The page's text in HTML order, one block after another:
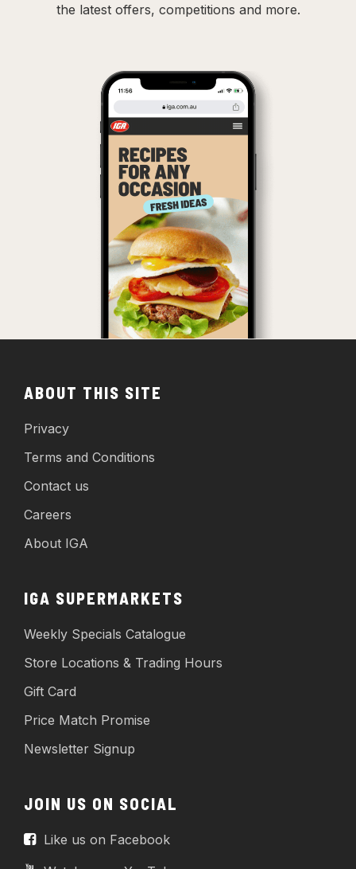
the latest offers, competitions and more.
ABOUT THIS SITE
Privacy
Terms and Conditions
Contact us
Careers
About IGA
IGA SUPERMARKETS
Weekly Specials Catalogue
Store Locations & Trading Hours
Gift Card
Price Match Promise
Newsletter Signup
JOIN US ON SOCIAL
Like us on Facebook